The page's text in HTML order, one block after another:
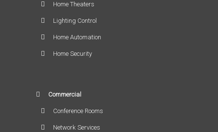
Home Theaters
Lighting Control
Home Automation
Home Security
Commercial
Conference Rooms
Network Services